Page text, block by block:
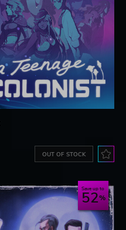
OUT OF STOCK
Save up to
52